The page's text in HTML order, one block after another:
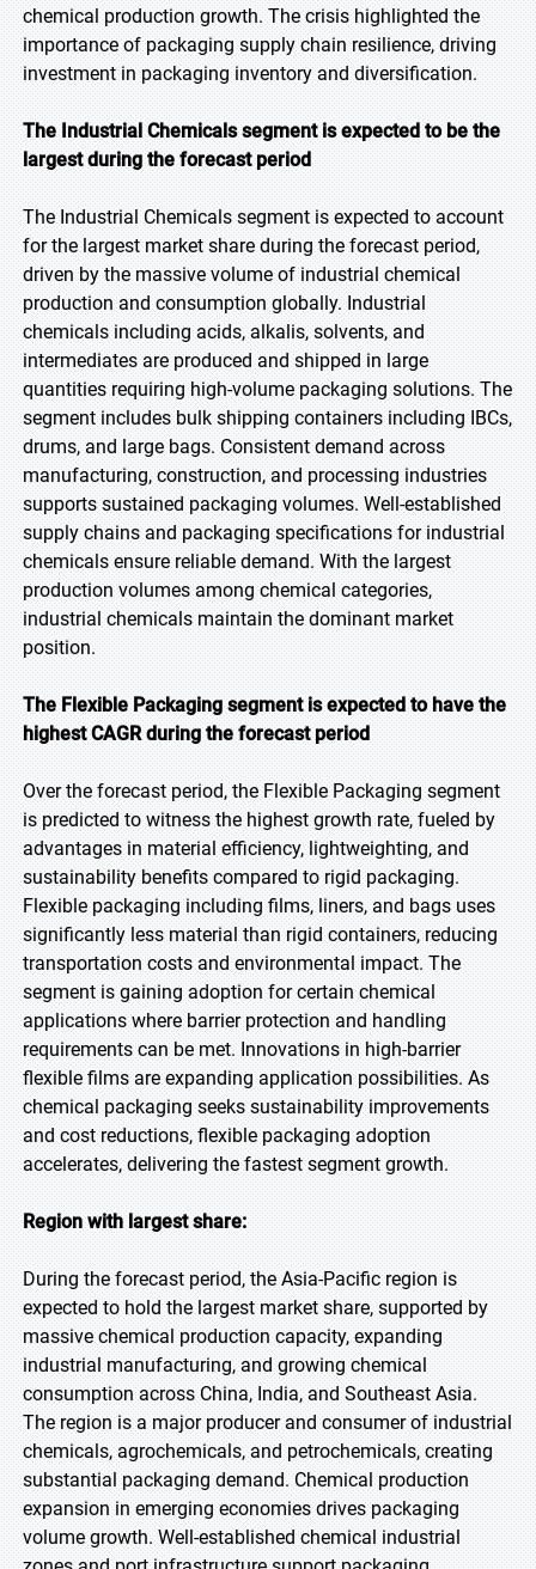
chemical production growth. The crisis highlighted the
importance of packaging supply chain resilience, driving
investment in packaging inventory and diversification.
The Industrial Chemicals segment is expected to be the
largest during the forecast period
The Industrial Chemicals segment is expected to account
for the largest market share during the forecast period,
driven by the massive volume of industrial chemical
production and consumption globally. Industrial
chemicals including acids, alkalis, solvents, and
intermediates are produced and shipped in large
quantities requiring high-volume packaging solutions. The
segment includes bulk shipping containers including IBCs,
drums, and large bags. Consistent demand across
manufacturing, construction, and processing industries
supports sustained packaging volumes. Well-established
supply chains and packaging specifications for industrial
chemicals ensure reliable demand. With the largest
production volumes among chemical categories,
industrial chemicals maintain the dominant market
position.
The Flexible Packaging segment is expected to have the
highest CAGR during the forecast period
Over the forecast period, the Flexible Packaging segment
is predicted to witness the highest growth rate, fueled by
advantages in material efficiency, lightweighting, and
sustainability benefits compared to rigid packaging.
Flexible packaging including films, liners, and bags uses
significantly less material than rigid containers, reducing
transportation costs and environmental impact. The
segment is gaining adoption for certain chemical
applications where barrier protection and handling
requirements can be met. Innovations in high-barrier
flexible films are expanding application possibilities. As
chemical packaging seeks sustainability improvements
and cost reductions, flexible packaging adoption
accelerates, delivering the fastest segment growth.
Region with largest share:
During the forecast period, the Asia-Pacific region is
expected to hold the largest market share, supported by
massive chemical production capacity, expanding
industrial manufacturing, and growing chemical
consumption across China, India, and Southeast Asia.
The region is a major producer and consumer of industrial
chemicals, agrochemicals, and petrochemicals, creating
substantial packaging demand. Chemical production
expansion in emerging economies drives packaging
volume growth. Well-established chemical industrial